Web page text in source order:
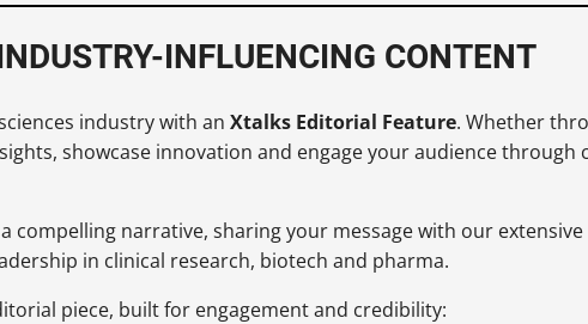
INFLUENCING CONTENT
industry with an Xtalks Editorial Feature. Whether
showcase innovation and engage your audience
compelling narrative, sharing your message with our
in clinical research, biotech and pharma.
piece, built for engagement and credibility: